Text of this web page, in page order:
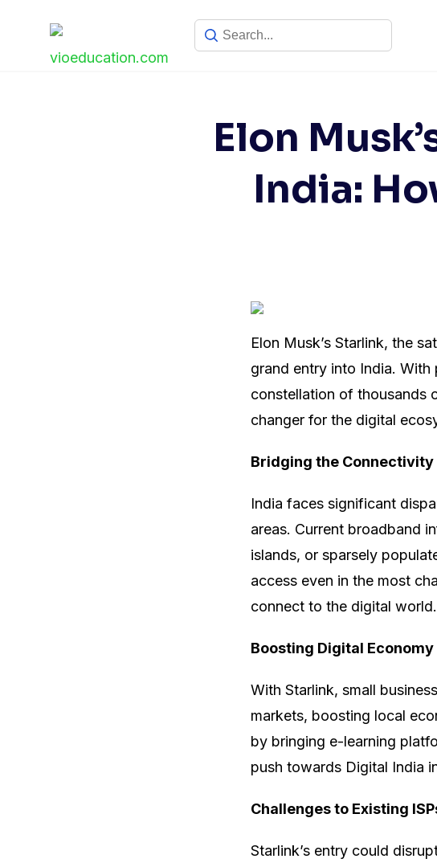
Elon
India:
Elon Musk’s Starlink, the
grand entry into India.
constellation of thousands
changer for the digital
Bridging the Connectivity
India faces significant
areas. Current broadband
islands, or sparsely
access even in the most
connect to the digital world.
Boosting Digital
With Starlink, small
markets, boosting local
by bringing e-learning
push towards Digital India
Challenges to Existing
Starlink’s entry could